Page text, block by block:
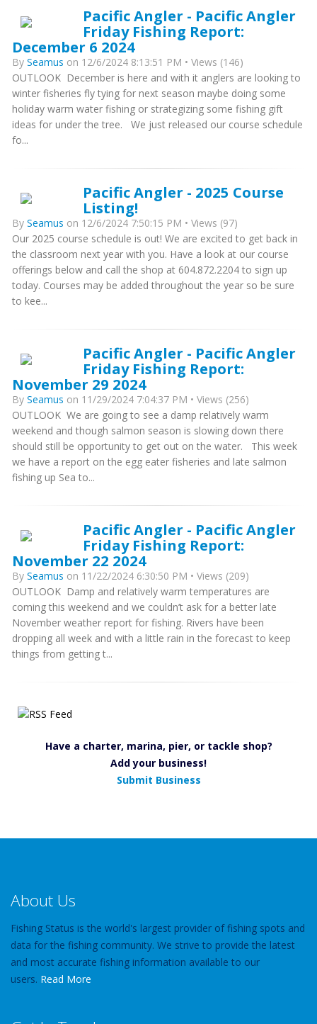
Pacific Angler - Pacific Angler
Friday Fishing Report:
December 6 2024
By Seamus on 12/6/2024 8:13:51 PM • Views (146)
OUTLOOK December is here and with it anglers are looking to
winter fisheries fly tying for next season maybe doing some
holiday warm water fishing or strategizing some fishing gift
ideas for under the tree. We just released our course schedule
fo...
Pacific Angler - 2025 Course
Listing!
By Seamus on 12/6/2024 7:50:15 PM • Views (97)
Our 2025 course schedule is out! We are excited to get back in
the classroom next year with you. Have a look at our course
offerings below and call the shop at 604.872.2204 to sign up
today. Courses may be added throughout the year so be sure
to kee...
Pacific Angler - Pacific Angler
Friday Fishing Report:
November 29 2024
By Seamus on 11/29/2024 7:04:37 PM • Views (256)
OUTLOOK We are going to see a damp relatively warm
weekend and though salmon season is slowing down there
should still be opportunity to get out on the water. This week
we have a report on the egg eater fisheries and late salmon
fishing up Sea to...
Pacific Angler - Pacific Angler
Friday Fishing Report:
November 22 2024
By Seamus on 11/22/2024 6:30:50 PM • Views (209)
OUTLOOK Damp and relatively warm temperatures are
coming this weekend and we couldn’t ask for a better late
November weather report for fishing. Rivers have been
dropping all week and with a little rain in the forecast to keep
things from getting t...
Have a charter, marina, pier, or tackle shop?
Add your business!
Submit Business
About Us
Fishing Status is the world's largest provider of fishing spots and
data for the fishing community. We strive to provide the latest
and most accurate fishing information available to our
users. Read More